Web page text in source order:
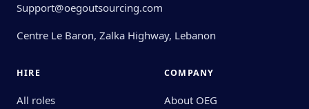
Support@oegoutsourcing.com
Centre Le Baron, Zalka Highway, Lebanon
HIRE
All roles
COMPANY
About OEG